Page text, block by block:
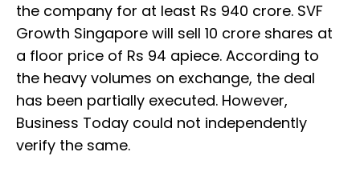
the company for at least Rs 940 crore. SVF
Growth Singapore will sell 10 crore shares at
a floor price of Rs 94 apiece. According to
the heavy volumes on exchange, the deal
has been partially executed. However,
Business Today could not independently
verify the same.